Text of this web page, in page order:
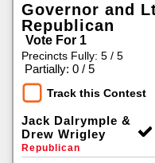
Governor and
Republican
Vote For 1
Precincts Fully: 5 / 5
Partially: 0 / 5
Track this Contest
Jack Dalrymple &
Drew Wrigley
Republican